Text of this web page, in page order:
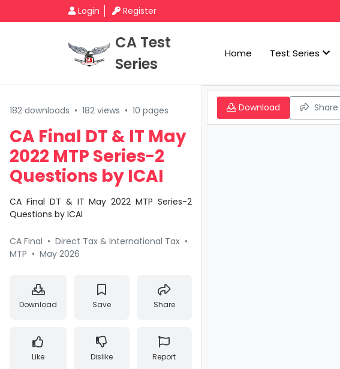
Login Register
CA Test
Series
Home Test Series
182 downloads • 182 views • 10 pages
CA Final DT & IT May
2022 MTP Series-2
Questions by ICAI
CA Final DT & IT May 2022 MTP Series-2
Questions by ICAI
CA Final • Direct Tax & International Tax •
MTP • May 2026
Download Save Share
Like Dislike Report
Download Share